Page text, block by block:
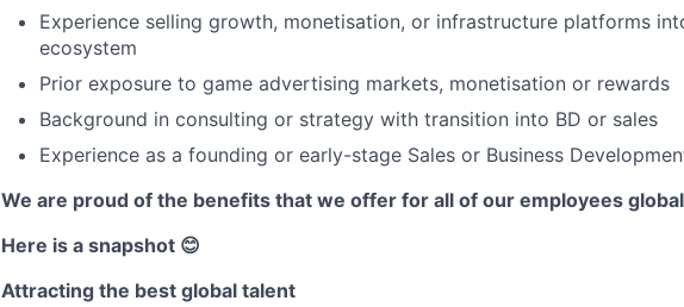
Experience selling growth, monetisation, or infrastructure platforms
ecosystem
Prior exposure to game advertising markets, monetisation or rewards
Background in consulting or strategy with transition into BD or sales
Experience as a founding or early-stage Sales or Business
We are proud of the benefits that we offer for all of our employees
Here is a snapshot 😊
Attracting the best global talent